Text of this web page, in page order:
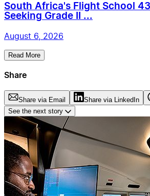
South Africa's Flight School
Seeking Grade II ...
August 6, 2026
Read More
Share
Share via Email Share via LinkedIn
See the next story